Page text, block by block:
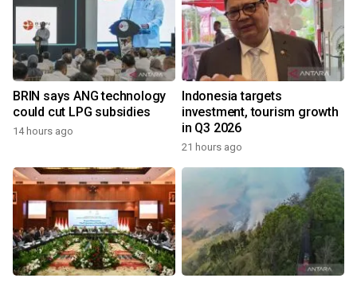
BRIN says ANG technology
could cut LPG subsidies
14 hours ago
Indonesia targets
investment, tourism growth
in Q3 2026
21 hours ago